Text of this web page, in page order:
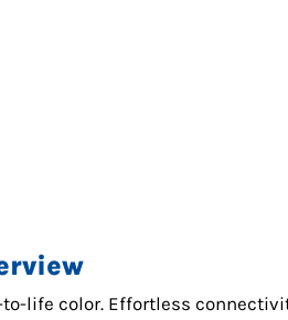
to-life color. Effortless